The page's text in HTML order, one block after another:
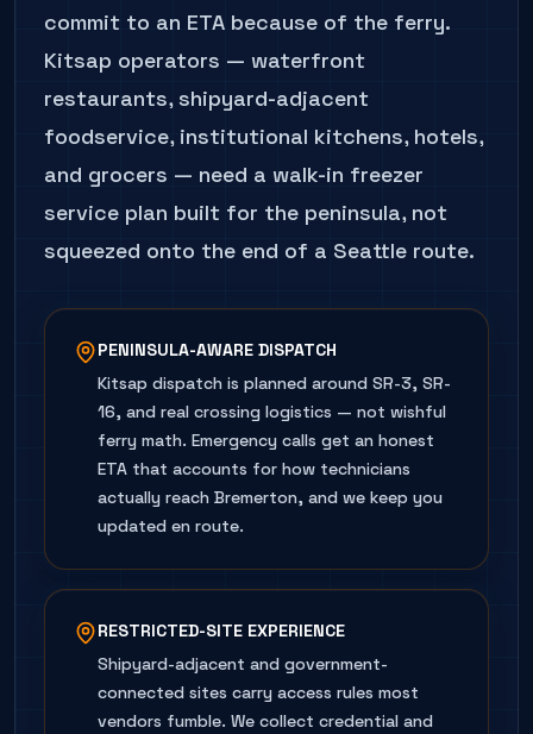
commit to an ETA because of the ferry.
Kitsap operators — waterfront
restaurants, shipyard-adjacent
foodservice, institutional kitchens, hotels,
and grocers — need a walk-in freezer
service plan built for the peninsula, not
squeezed onto the end of a Seattle route.
PENINSULA-AWARE DISPATCH
Kitsap dispatch is planned around SR-3, SR-
16, and real crossing logistics — not wishful
ferry math. Emergency calls get an honest
ETA that accounts for how technicians
actually reach Bremerton, and we keep you
updated en route.
RESTRICTED-SITE EXPERIENCE
Shipyard-adjacent and government-
connected sites carry access rules most
vendors fumble. We collect credential and